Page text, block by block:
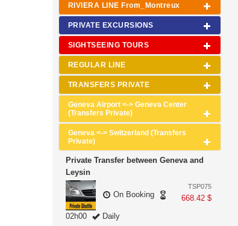
RIVIERA LINE From_Montreux
PRIVATE EXCURSIONS
SIGHTSEEING TOURS
REGULAR LINE
TRANSFERS PRIVATE
Geneva Airport <-> Geneva Center
(Transfers Private)
Geneva <-> Switzerland (Transfers
Private)
Private Transfer between Geneva and
Leysin
TSP075
668.42 $
On Booking
02h00
Daily